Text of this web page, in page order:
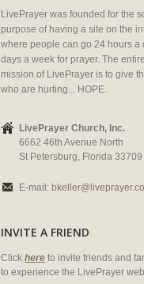
LivePrayer was founded for the
purpose of having a site on the
where people can go 24 hours a
days a week for prayer. The
mission of LivePrayer is to give
who are hurting... HOPE.
LivePrayer Church, Inc.
6662 46th Avenue North
St Petersburg, Florida 33709
E-mail:
INVITE A FRIEND
Click here to invite friends and
to experience the LivePrayer